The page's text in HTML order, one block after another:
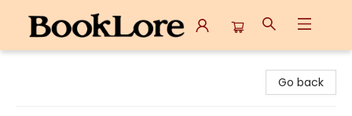
Go back